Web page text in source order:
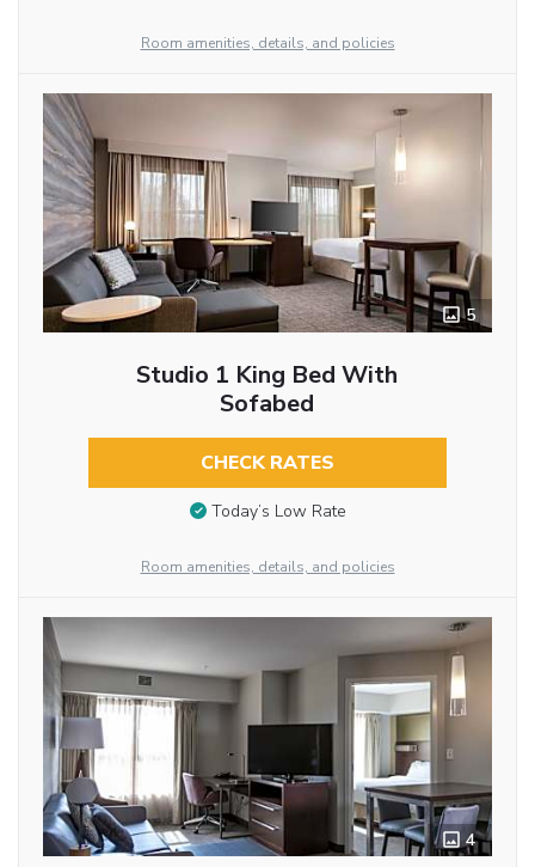
Room amenities, details, and policies
5
Studio 1 King Bed With
Sofabed
CHECK RATES
Today’s Low Rate
Room amenities, details, and policies
4